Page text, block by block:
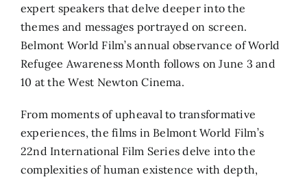
expert speakers that delve deeper into the
themes and messages portrayed on screen.
Belmont World Film’s annual observance of World
Refugee Awareness Month follows on June 3 and
10 at the West Newton Cinema.
From moments of upheaval to transformative
experiences, the films in Belmont World Film’s
22nd International Film Series delve into the
complexities of human existence with depth,